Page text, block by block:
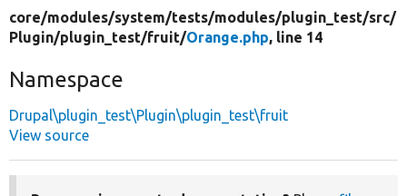
core/modules/system/tests/modules/plugin_test/src/
Plugin/plugin_test/fruit/Orange.php, line 14
Namespace
Drupal\plugin_test\Plugin\plugin_test\fruit
View source